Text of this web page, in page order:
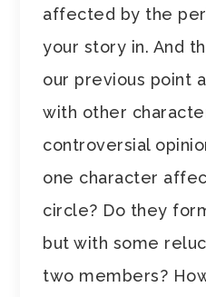
affected by the
your story in. And
our previous point
with other
controversial
one character
circle? Do they
but with some
two members?